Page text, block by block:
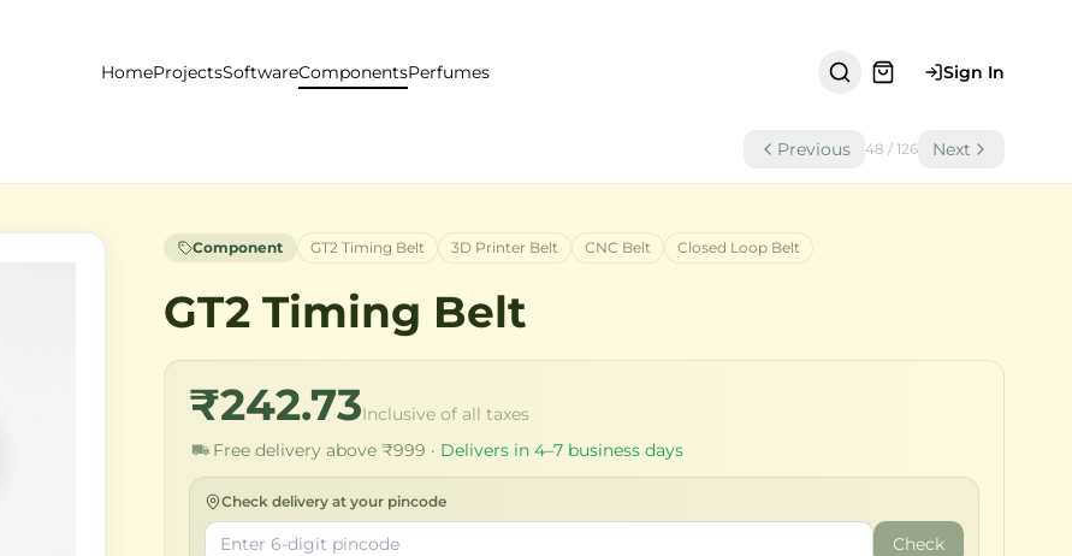
HomeProjectsSoftwareComponentsPerfumes Sign In
Previous 48 / 126 Next
Component GT2 Timing Belt 3D Printer Belt CNC Belt Closed Loop Belt
GT2 Timing Belt
₹242.73Inclusive of all taxes
Free delivery above ₹999 · Delivers in 4–7 business days
Check delivery at your pincode
Check